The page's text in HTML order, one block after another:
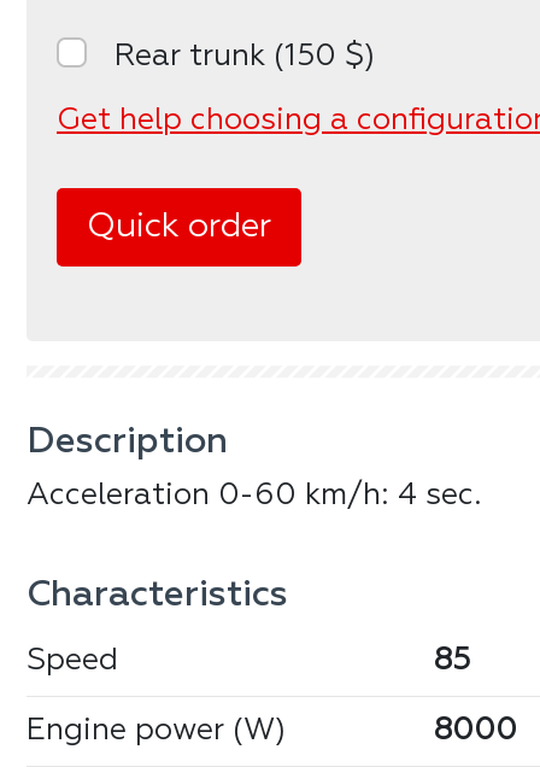
Rear trunk (150 $)
Get help choosing a
Quick order
Description
Acceleration 0-60 km/h: 4 sec.
Сharacteristics
Speed 85
Engine power (W) 8000